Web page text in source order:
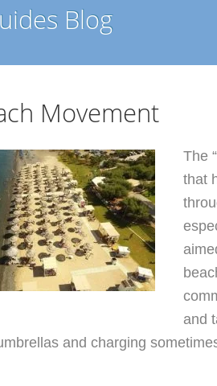
Blog
Movement
The
that
and
and charging